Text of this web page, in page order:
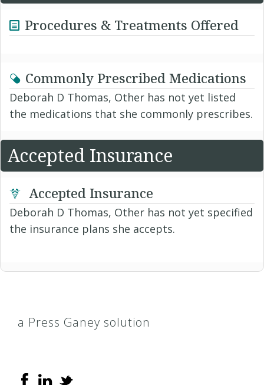
Procedures & Treatments Offered
Commonly Prescribed Medications
Deborah D Thomas, Other has not yet listed
the medications that she commonly prescribes.
Accepted Insurance
Accepted Insurance
Deborah D Thomas, Other has not yet specified
the insurance plans she accepts.
a Press Ganey solution